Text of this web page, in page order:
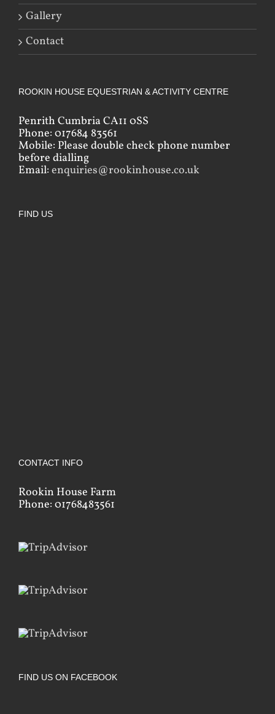
Gallery
Contact
ROOKIN HOUSE EQUESTRIAN & ACTIVITY CENTRE
Penrith Cumbria CA11 0SS
Phone: 017684 83561
Mobile: Please double check phone number
before dialling
Email: enquiries@rookinhouse.co.uk
FIND US
CONTACT INFO
Rookin House Farm
Phone: 01768483561
FIND US ON FACEBOOK